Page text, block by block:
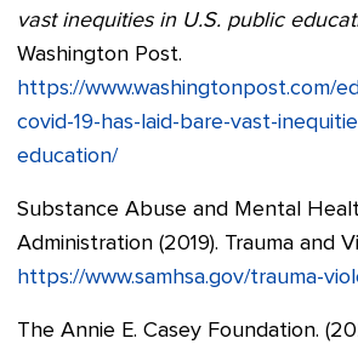
vast inequities in U.S. public
Washington Post.
https://www.washingtonpost.com/
covid-19-has-laid-bare-vast-
education/
Substance Abuse and Mental
Administration (2019). Trauma and
https://www.samhsa.gov/trauma-
The Annie E. Casey Foundation.